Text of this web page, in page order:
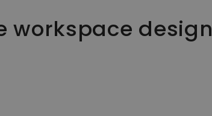
workspace design